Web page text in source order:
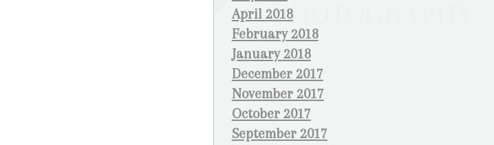
April 2018
February 2018
January 2018
December 2017
November 2017
October 2017
September 2017